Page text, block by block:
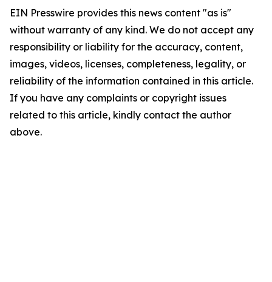
EIN Presswire provides this news content "as is"
without warranty of any kind. We do not accept any
responsibility or liability for the accuracy, content,
images, videos, licenses, completeness, legality, or
reliability of the information contained in this article.
If you have any complaints or copyright issues
related to this article, kindly contact the author
above.